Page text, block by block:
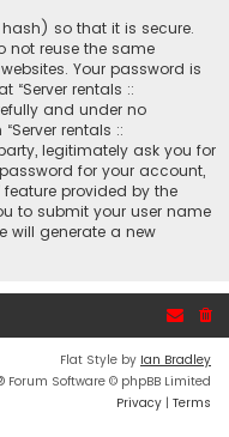
so that it is secure.
not reuse the same
Your password is
rentals ::
and under no
rentals ::
legitimately ask you for
for your account,
provided by the
to submit your user name
will generate a new
Flat Style by Ian Bradley
Forum Software © phpBB Limited
Privacy | Terms